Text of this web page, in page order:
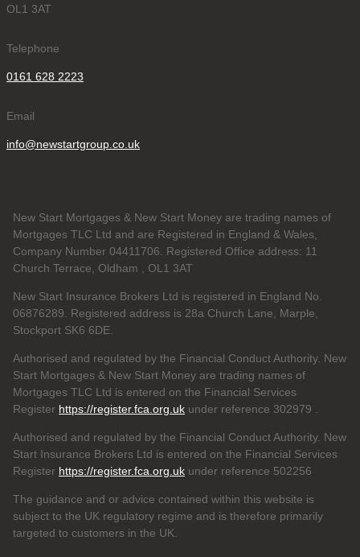
OL1 3AT
Telephone
0161 628 2223
Email
info@newstartgroup.co.uk
New Start Mortgages & New Start Money are trading names of
Mortgages TLC Ltd and are Registered in England & Wales,
Company Number 04411706. Registered Office address: 11
Church Terrace, Oldham , OL1 3AT
New Start Insurance Brokers Ltd is registered in England No.
06876289. Registered address is 28a Church Lane, Marple,
Stockport SK6 6DE.
Authorised and regulated by the Financial Conduct Authority. New
Start Mortgages & New Start Money are trading names of
Mortgages TLC Ltd is entered on the Financial Services
Register https://register.fca.org.uk under reference 302979
Authorised and regulated by the Financial Conduct Authority. New
Start Insurance Brokers Ltd is entered on the Financial Services
Register https://register.fca.org.uk under reference 502256
The guidance and or advice contained within this website is
subject to the UK regulatory regime and is therefore primarily
targeted to customers in the UK.